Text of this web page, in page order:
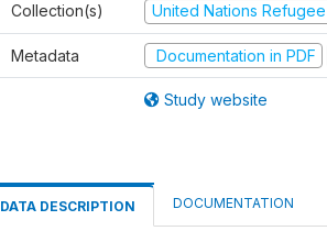
Collection(s) United Nations
Metadata Documentation in PDF
Study website
DATA DESCRIPTION DOCUMENTATION